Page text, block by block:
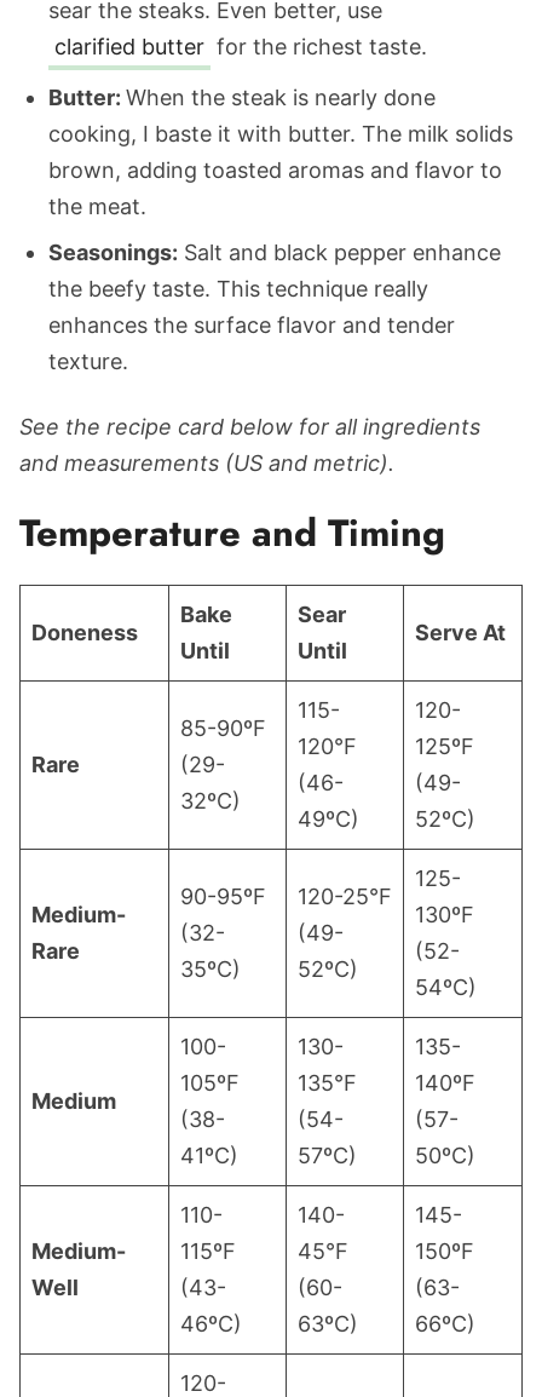
sear the steaks. Even better, use
clarified butter for the richest taste.
Butter: When the steak is nearly done
cooking, I baste it with butter. The milk solids
brown, adding toasted aromas and flavor to
the meat.
Seasonings: Salt and black pepper enhance
the beefy taste. This technique really
enhances the surface flavor and tender
texture.
See the recipe card below for all ingredients
and measurements (US and metric).
Temperature and Timing
Doneness
Bake
Until
Sear
Until
Serve At
Rare
85-90ºF
(29-
32ºC)
115-
120°F
(46-
49ºC)
120-
125ºF
(49-
52ºC)
Medium-
Rare
90-95ºF
(32-
35ºC)
120-25°F
(49-
52ºC)
125-
130ºF
(52-
54ºC)
Medium
100-
105ºF
(38-
41ºC)
130-
135°F
(54-
57ºC)
135-
140ºF
(57-
50ºC)
Medium-
Well
110-
115ºF
(43-
46ºC)
140-
45°F
(60-
63ºC)
145-
150ºF
(63-
66ºC)
120-